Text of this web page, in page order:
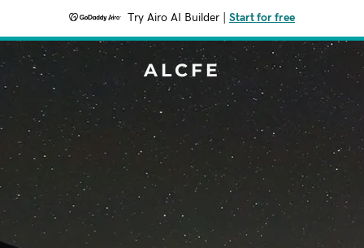
Try Airo AI Builder Start for free
ALCFE